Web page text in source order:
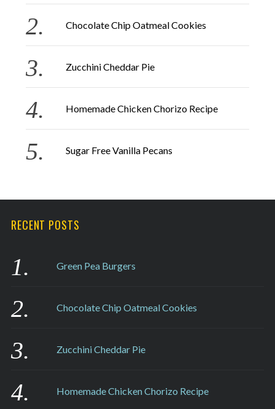
:
Chocolate Chip Oatmeal Cookies
Zucchini Cheddar Pie
Homemade Chicken Chorizo Recipe
Sugar Free Vanilla Pecans
RECENT POSTS
Green Pea Burgers
Chocolate Chip Oatmeal Cookies
Zucchini Cheddar Pie
Homemade Chicken Chorizo Recipe